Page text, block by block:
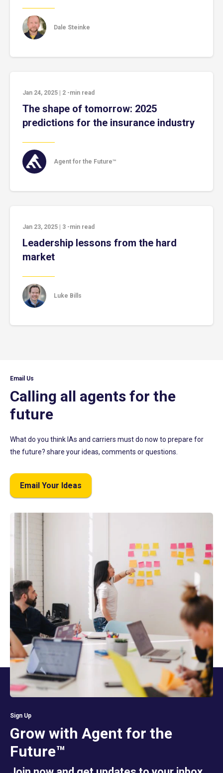
Dale Steinke
Jan 24, 2025 2 -min read
The shape of tomorrow: 2025
predictions for the insurance industry
Agent for the Future™
Jan 23, 2025 3 -min read
Leadership lessons from the hard
market
Luke Bills
Email Us
Calling all agents for the
future
What do you think IAs and carriers must do now to prepare for
the future? share your ideas, comments or questions.
Email Your Ideas
Sign Up
Grow with Agent for the
Future™